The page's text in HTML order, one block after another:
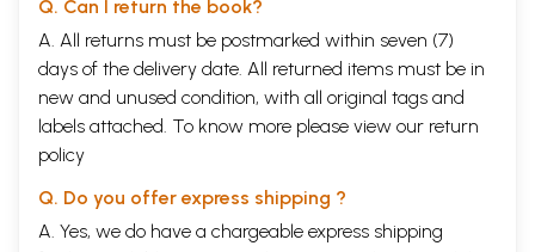
A Word about the Letters
303
English
To Munshi Habib Allah Khan Zaka (2 letters)
305
To Hargopal Tufta (10 letters)
To Mirza Alaudin Ahmed Khan (8 letters)
To Mirza Hatim Au Sahib Mehr (3 letters)
To Mirza Qurban All Beg Khan, Salik (1 letter)
358
Q. Can I return the book?
A. All returns must be postmarked within seven (7)
days of the delivery date. All returned items must be in
new and unused condition, with all original tags and
labels attached. To know more please view our return
policy
Q. Do you offer express shipping ?
A. Yes, we do have a chargeable express shipping